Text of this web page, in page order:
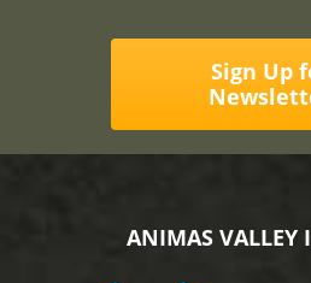
Sign Up
ANIMAS VALLEY